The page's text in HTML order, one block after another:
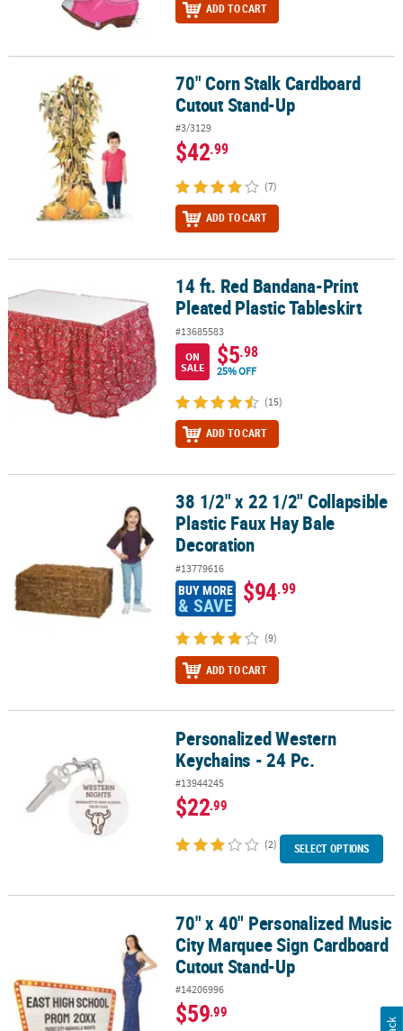
ADD TO CART
70" Corn Stalk Cardboard Cutout Stand-Up70" Corn Stalk Cardboard
Cutout Stand-Up
#3/3129
$42.99
(7)
ADD TO CART
14 ft. Red Bandana-Print Pleated Plastic Tableskirt
14 ft. Red Bandana-Print
Pleated Plastic Tableskirt
#13685583
ON
SALE
$5.98
25% OFF
(15)
ADD TO CART
38 1/2" x 22 1/2" Collapsible Plastic Faux Hay Bale Decoration
38 1/2" x 22 1/2" Collapsible
Plastic Faux Hay Bale
Decoration
#13779616
BUY MORE
& SAVE $94.99
(9)
ADD TO CART
Personalized Western Keychains - 24 Pc.Personalized Western
Keychains - 24 Pc.
#13944245
$22.99
(2) SELECT OPTIONS
70" x 40" Personalized Music City Marquee Sign Cardboard
70" x 40" Personalized Music
City Marquee Sign Cardboard
Cutout Stand-Up
#14206996
$59.99